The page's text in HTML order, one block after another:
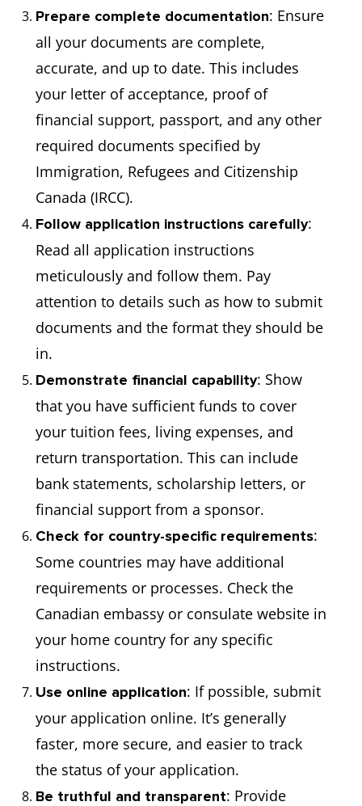
Prepare complete documentation: Ensure
all your documents are complete,
accurate, and up to date. This includes
your letter of acceptance, proof of
financial support, passport, and any other
required documents specified by
Immigration, Refugees and Citizenship
Canada (IRCC).
Follow application instructions carefully:
Read all application instructions
meticulously and follow them. Pay
attention to details such as how to submit
documents and the format they should be
in.
Demonstrate financial capability: Show
that you have sufficient funds to cover
your tuition fees, living expenses, and
return transportation. This can include
bank statements, scholarship letters, or
financial support from a sponsor.
Check for country-specific requirements:
Some countries may have additional
requirements or processes. Check the
Canadian embassy or consulate website in
your home country for any specific
instructions.
Use online application: If possible, submit
your application online. It’s generally
faster, more secure, and easier to track
the status of your application.
Be truthful and transparent: Provide